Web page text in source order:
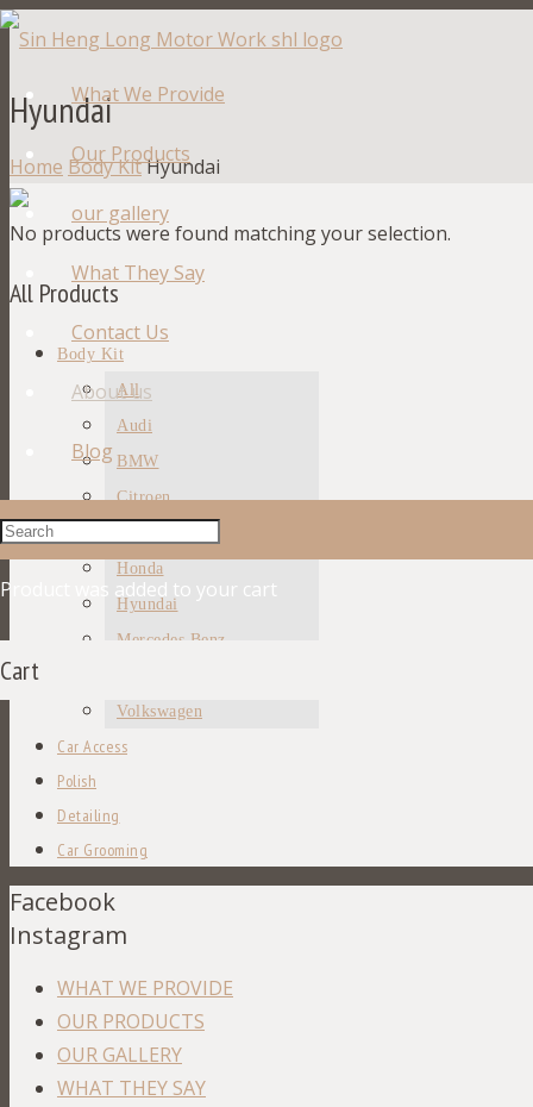
What We Provide
Our Products
our gallery
What They Say
Contact Us
About us
Blog
Product was added to your cart
Cart
Hyundai
Home Body KitHyundai
No products were found matching your selection.
All Products
Body Kit
All
Audi
BMW
Citroen
Honda
Hyundai
Mercedes Benz
Volkswagen
Car Access
Polish
Detailing
Car Grooming
Facebook
Instagram
WHAT WE PROVIDE
OUR PRODUCTS
OUR GALLERY
WHAT THEY SAY